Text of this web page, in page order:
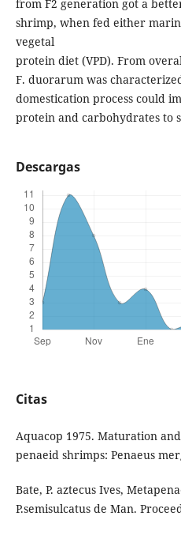
from F2 generation got a
shrimp, when fed either
vegetal
protein diet (VPD). From
F. duorarum was
domestication process could
protein and carbohydrates to
Descargas
Citas
Aquacop 1975. Maturation
penaeid shrimps: Penaeus
Bate, P. aztecus Ives,
P.semisulcatus de Man.